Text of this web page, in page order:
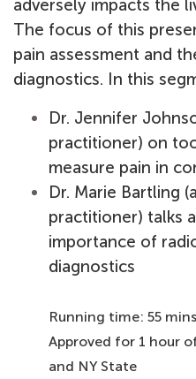
adversely impacts the
The focus of this
pain assessment and
diagnostics. In this
Dr. Jennifer
practitioner) on
measure pain in
Dr. Marie Bartling
practitioner) talks
importance of
diagnostics
Running time: 55 mins
Approved for 1 hour
and NY State